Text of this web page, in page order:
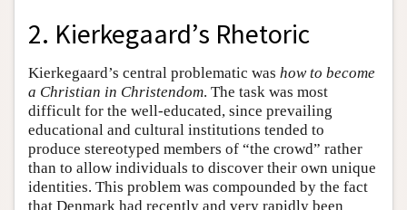
2. Kierkegaard’s Rhetoric
Kierkegaard’s central problematic was how to become
a Christian in Christendom. The task was most
difficult for the well-educated, since prevailing
educational and cultural institutions tended to
produce stereotyped members of “the crowd” rather
than to allow individuals to discover their own unique
identities. This problem was compounded by the fact
that Denmark had recently and very rapidly been